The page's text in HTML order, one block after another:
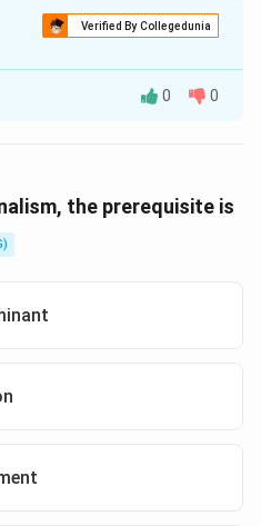
Verified By Collegedunia
A
in PDF
0 0
the prerequisite is